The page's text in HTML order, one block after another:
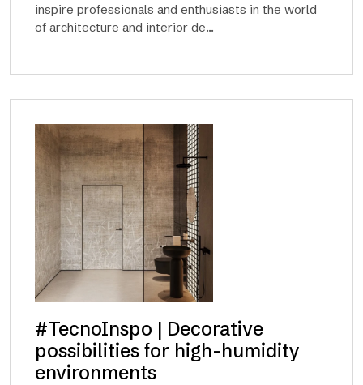
inspire professionals and enthusiasts in the world
of architecture and interior de...
#TecnoInspo | Decorative
possibilities for high-humidity
environments